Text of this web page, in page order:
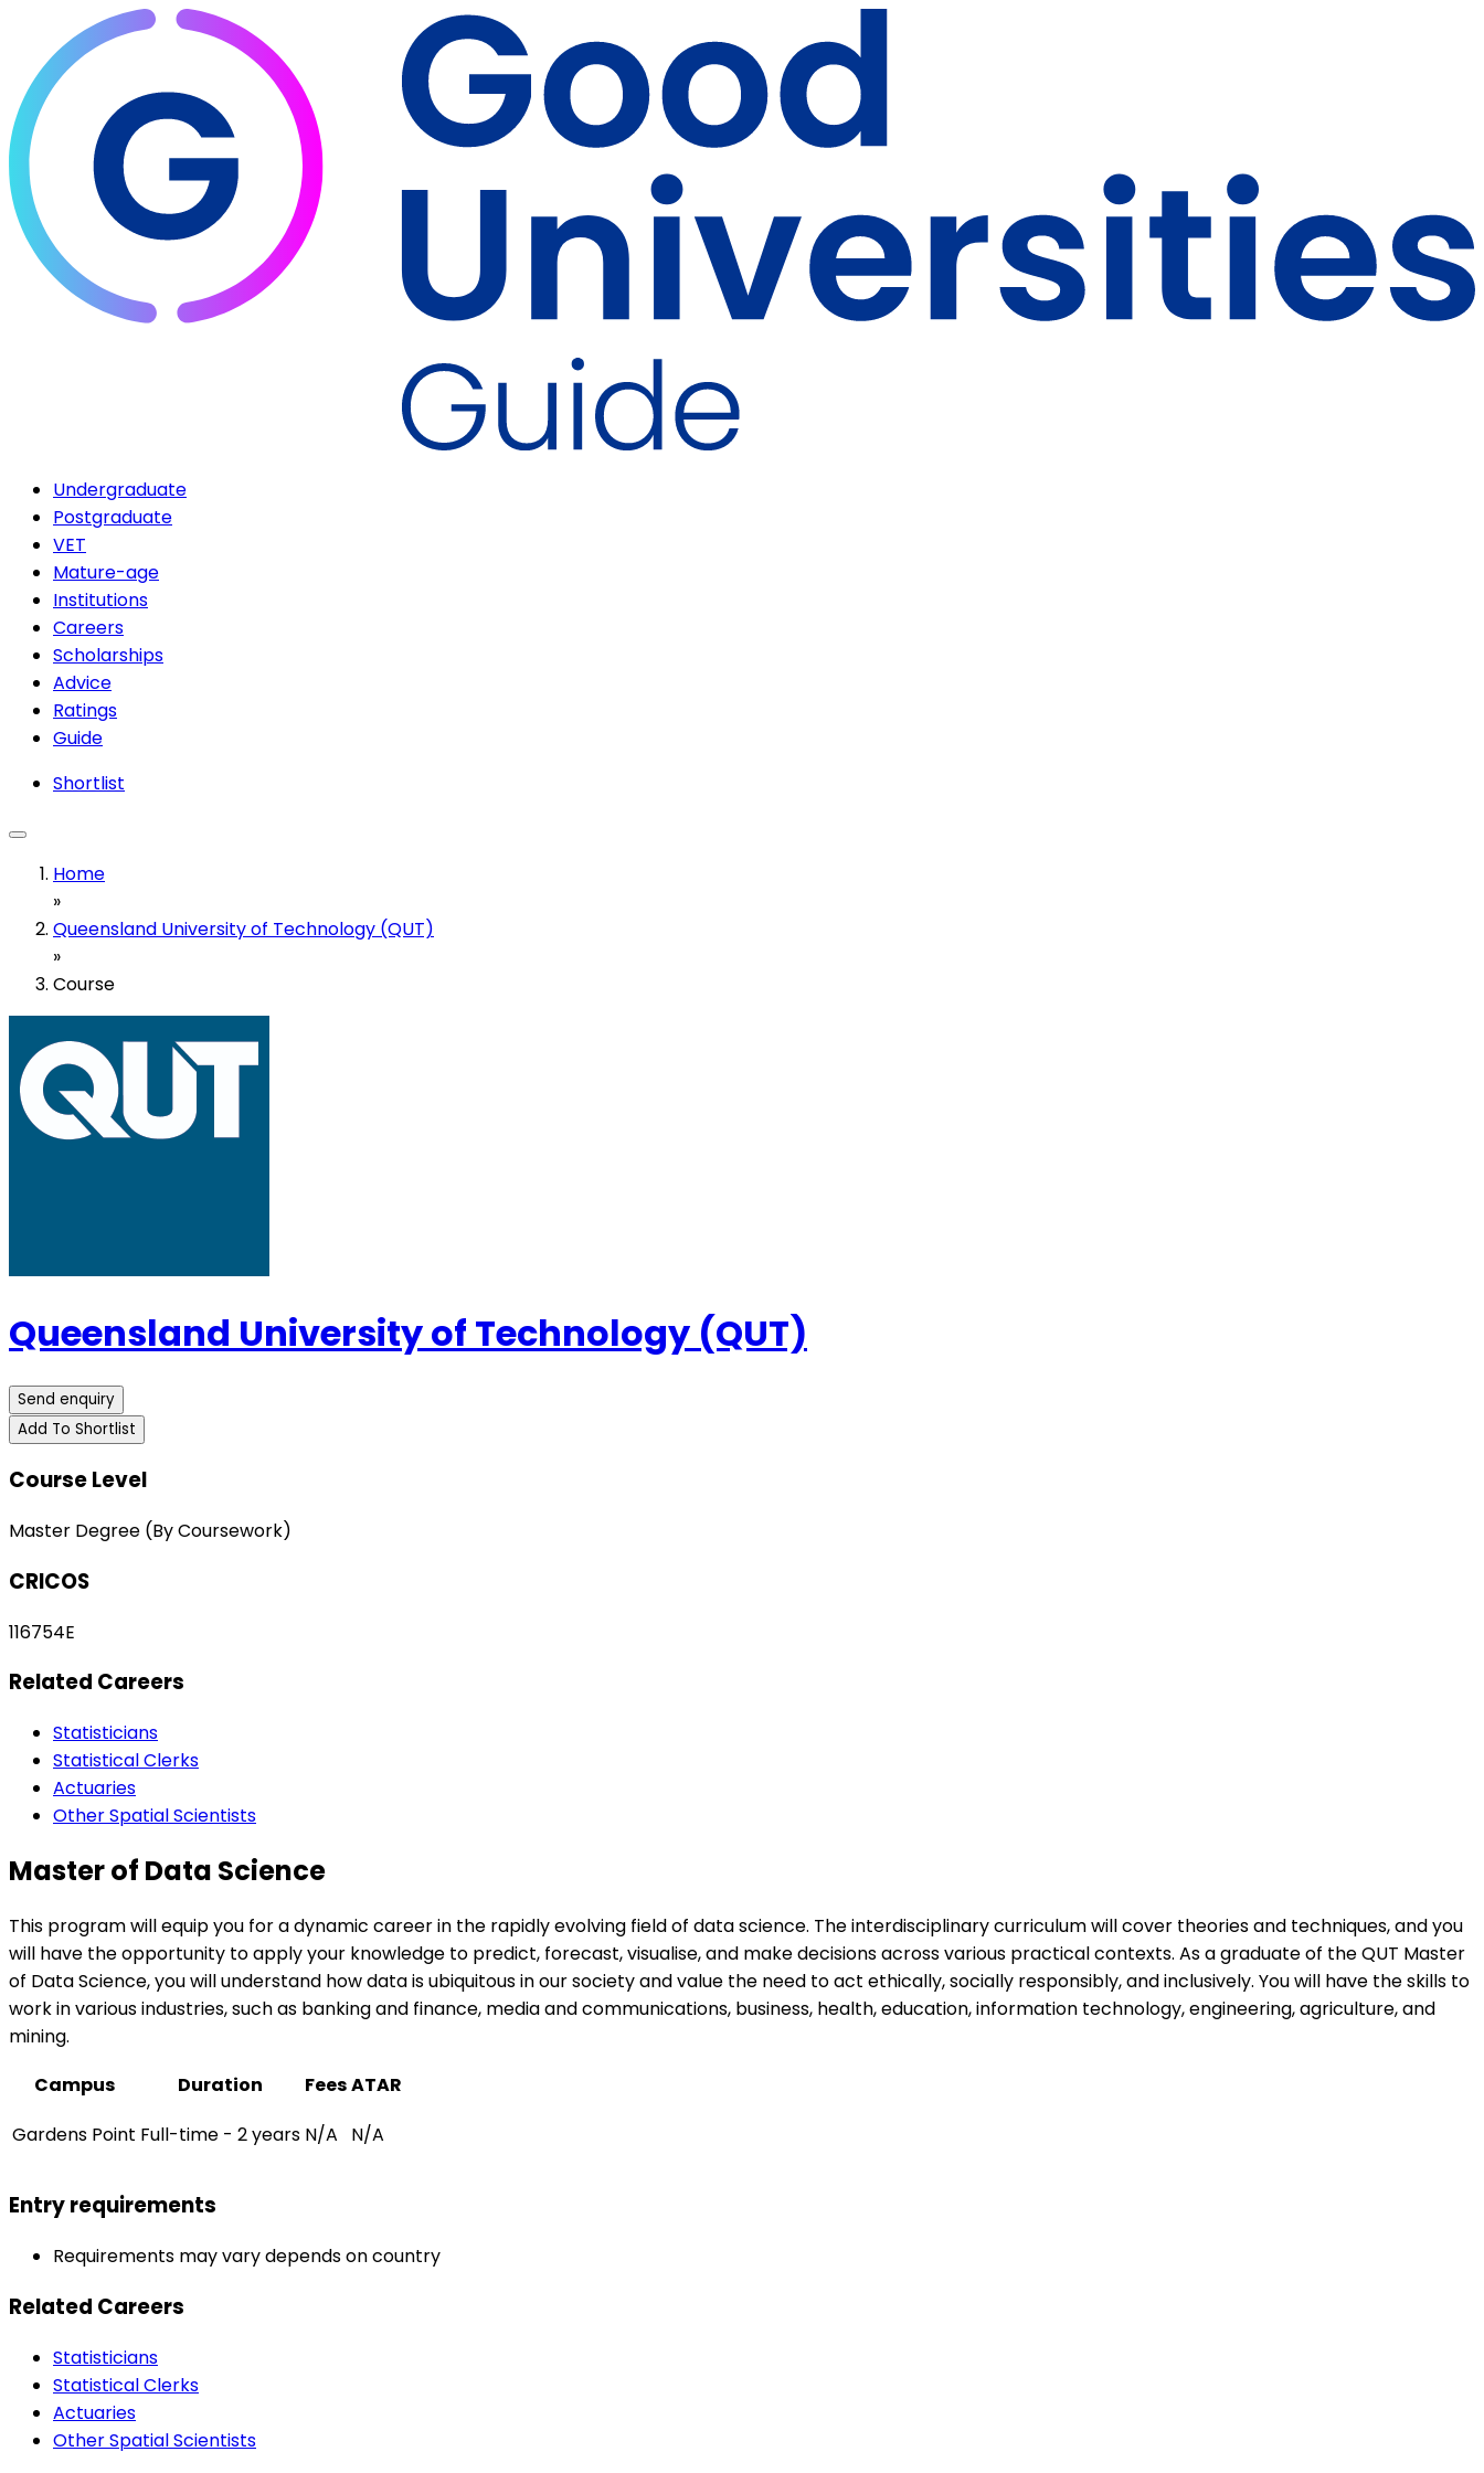
Undergraduate
Postgraduate
VET
Mature-age
Institutions
Careers
Scholarships
Advice
Ratings
Guide
Shortlist
Home
»
Queensland University of Technology (QUT)
»
Course
Queensland University of Technology (QUT)
Send enquiry
Add To Shortlist
Course Level
Master Degree (By Coursework)
CRICOS
116754E
Related Careers
Statisticians
Statistical Clerks
Actuaries
Other Spatial Scientists
Master of Data Science
This program will equip you for a dynamic career in the rapidly evolving field of data science. The interdisciplinary curriculum will cover theories and techniques, and you
will have the opportunity to apply your knowledge to predict, forecast, visualise, and make decisions across various practical contexts. As a graduate of the QUT Master
of Data Science, you will understand how data is ubiquitous in our society and value the need to act ethically, socially responsibly, and inclusively. You will have the skills to
work in various industries, such as banking and finance, media and communications, business, health, education, information technology, engineering, agriculture, and
mining.
Campus
Duration FeesATAR
Gardens Point Full-time - 2 years N/A N/A
Entry requirements
Requirements may vary depends on country
Related Careers
Statisticians
Statistical Clerks
Actuaries
Other Spatial Scientists